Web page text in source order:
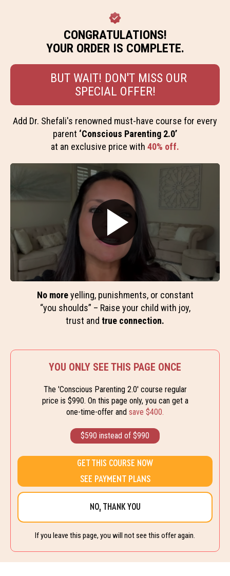
CONGRATULATIONS!
YOUR ORDER IS COMPLETE.
BUT WAIT! DON'T MISS OUR
SPECIAL OFFER!
Add Dr. Shefali's renowned must-have course for every
parent ‘Conscious Parenting 2.0’
at an exclusive price with 40% off.
No moreyelling, punishments, or constant
“you shoulds” – Raise your child with joy,
trust and true connection.
YOU ONLY SEE THIS PAGE ONCE
The 'Conscious Parenting 2.0' course regular
price is $990. On this page only, you can get a
one-time-offer and save $400.
$590 instead of $990
GET THIS COURSE NOW
SEE PAYMENT PLANS
NO, THANK YOU
If you leave this page, you will not see this offer again.